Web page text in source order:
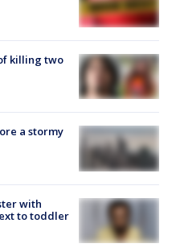
killing two
a stormy
with
to toddler